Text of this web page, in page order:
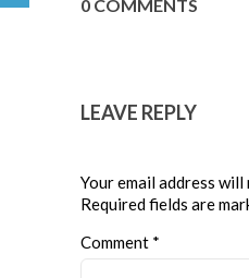
0 COMMENTS
LEAVE REPLY
Your email address will
Required fields are
Comment *